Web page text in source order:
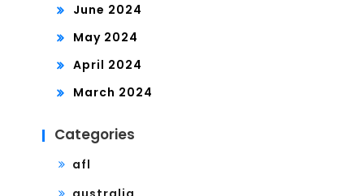
June 2024
May 2024
April 2024
March 2024
Categories
afl